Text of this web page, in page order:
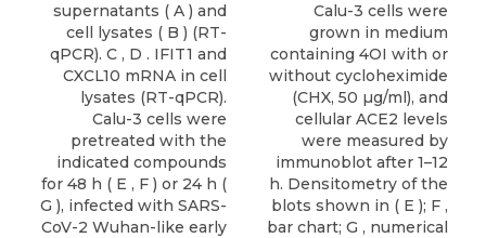
supernatants ( A ) and
cell lysates ( B ) (RT-
qPCR). C , D . IFIT1 and
CXCL10 mRNA in cell
lysates (RT-qPCR).
Calu-3 cells were
pretreated with the
indicated compounds
for 48 h ( E , F ) or 24 h (
G ), infected with SARS-
CoV-2 Wuhan-like early
Calu-3 cells were
grown in medium
containing 4OI with or
without cycloheximide
(CHX, 50 µg/ml), and
cellular ACE2 levels
were measured by
immunoblot after 1–12
h. Densitometry of the
blots shown in ( E ); F ,
bar chart; G , numerical